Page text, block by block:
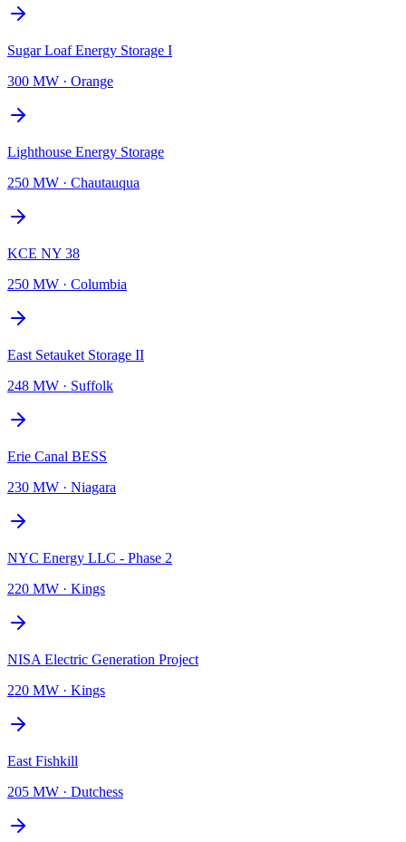
Sugar Loaf Energy Storage I
300 MW · Orange
Lighthouse Energy Storage
250 MW · Chautauqua
KCE NY 38
250 MW · Columbia
East Setauket Storage II
248 MW · Suffolk
Erie Canal BESS
230 MW · Niagara
NYC Energy LLC - Phase 2
220 MW · Kings
NISA Electric Generation Project
220 MW · Kings
East Fishkill
205 MW · Dutchess